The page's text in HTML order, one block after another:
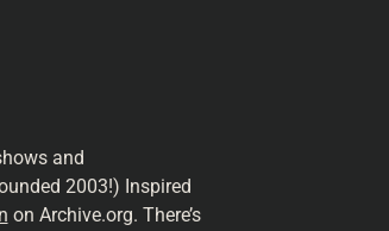
and
2003!) Inspired
on Archive.org. There’s